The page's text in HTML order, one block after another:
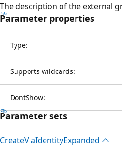
The description of the external
Parameter properties
Type:
Supports wildcards:
DontShow:
Parameter sets
CreateViaIdentityExpanded